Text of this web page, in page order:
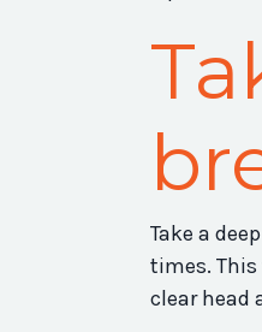
Take a
times. This
clear head